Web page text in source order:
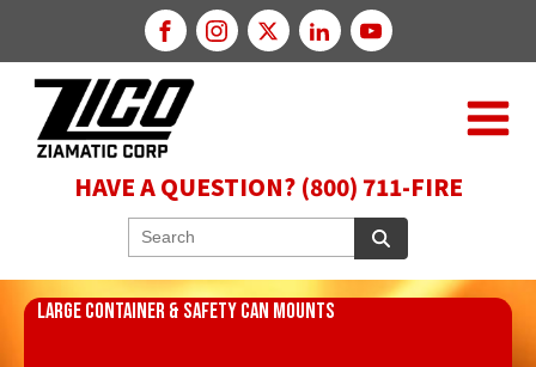
HAVE A QUESTION? (800) 711-FIRE
LARGE CONTAINER & SAFETY CAN MOUNTS